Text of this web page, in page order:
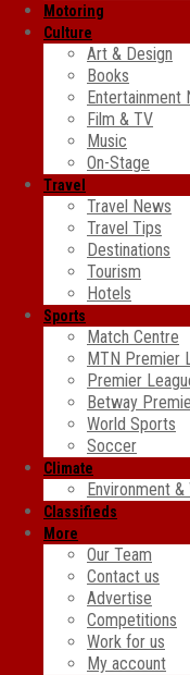
Motoring
Culture
Art & Design
Books
Entertainment
Film & TV
Music
On-Stage
Travel
Travel News
Travel Tips
Destinations
Tourism
Hotels
Sports
Match Centre
MTN Premier
Premier
Betway
World Sports
Soccer
Climate
Environment &
Classifieds
More
Our Team
Contact us
Advertise
Competitions
Work for us
My account